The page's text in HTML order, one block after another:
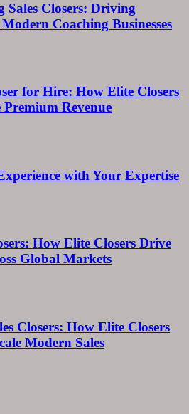
Closers: Driving
Coaching Businesses
for Hire: How Elite Closers
Premium Revenue
with Your Expertise
How Elite Closers Drive
Global Markets
Closers: How Elite Closers
Modern Sales